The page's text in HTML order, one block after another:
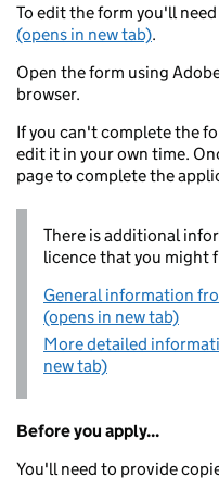
To edit the form you'll
(opens in new tab).
Open the form using
browser.
If you can't complete the
edit it in your own time.
page to complete the
There is additional
licence that you might
General information
(opens in new tab)
More detailed
new tab)
Before you apply...
You'll need to provide